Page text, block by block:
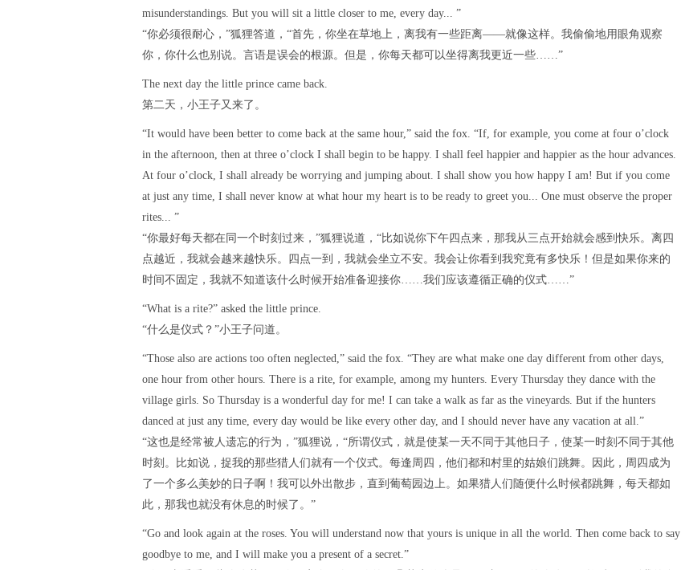
misunderstandings. But you will sit a little closer to me, every day... ”
“你必须很耐心，”狐狸答道，“首先，你坐在草地上，离我有一些距离——就像这样。我偷偷地用眼角观察
你，你什么也别说。言语是误会的根源。但是，你每天都可以坐得离我更近一些……”
The next day the little prince came back.
第二天，小王子又来了。
“It would have been better to come back at the same hour,” said the fox. “If, for example, you come at four o’clock
in the afternoon, then at three o’clock I shall begin to be happy. I shall feel happier and happier as the hour advances.
At four o’clock, I shall already be worrying and jumping about. I shall show you how happy I am! But if you come
at just any time, I shall never know at what hour my heart is to be ready to greet you... One must observe the proper
rites... ”
“你最好每天都在同一个时刻过来，”狐狸说道，“比如说你下午四点来，那我从三点开始就会感到快乐。离四
点越近，我就会越来越快乐。四点一到，我就会坐立不安。我会让你看到我究竟有多快乐！但是如果你来的
时间不固定，我就不知道该什么时候开始准备迎接你……我们应该遵循正确的仪式……”
“What is a rite?” asked the little prince.
“什么是仪式？”小王子问道。
“Those also are actions too often neglected,” said the fox. “They are what make one day different from other days,
one hour from other hours. There is a rite, for example, among my hunters. Every Thursday they dance with the
village girls. So Thursday is a wonderful day for me! I can take a walk as far as the vineyards. But if the hunters
danced at just any time, every day would be like every other day, and I should never have any vacation at all.”
“这也是经常被人遗忘的行为，”狐狸说，“所谓仪式，就是使某一天不同于其他日子，使某一时刻不同于其他
时刻。比如说，捉我的那些猎人们就有一个仪式。每逢周四，他们都和村里的姑娘们跳舞。因此，周四成为
了一个多么美妙的日子啊！我可以外出散步，直到葡萄园边上。如果猎人们随便什么时候都跳舞，每天都如
此，那我也就没有休息的时候了。”
“Go and look again at the roses. You will understand now that yours is unique in all the world. Then come back to say
goodbye to me, and I will make you a present of a secret.”